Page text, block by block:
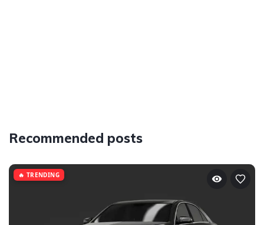
Recommended posts
🔥 TRENDING